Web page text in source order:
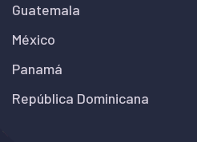
Guatemala
México
Panamá
República Dominicana